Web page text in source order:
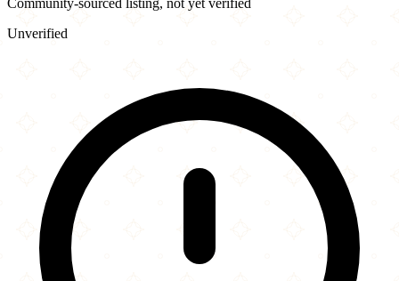
Community-sourced listing, not yet verified
Unverified